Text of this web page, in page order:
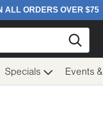
Specials Events